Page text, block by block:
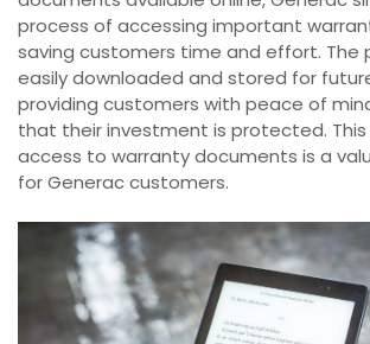
process of accessing important
saving customers time and effort. The
easily downloaded and stored for
providing customers with peace of
that their investment is protected.
access to warranty documents is a
for Generac customers.